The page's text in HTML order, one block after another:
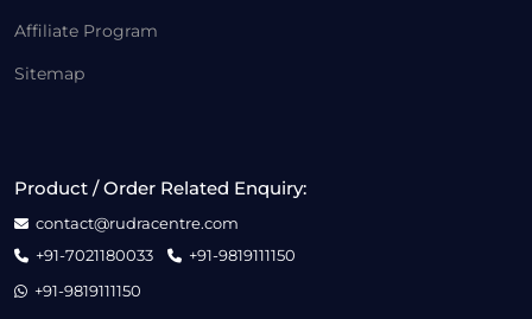
Affiliate Program
Sitemap
Product / Order Related Enquiry:
contact@rudracentre.com
+91-7021180033
+91-9819111150
+91-9819111150